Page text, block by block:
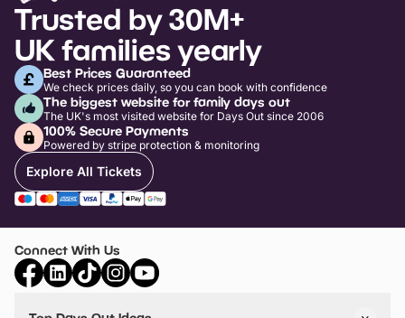
Trusted by 30M+
UK families yearly
Best Prices Guaranteed
We check prices daily, so you can book with confidence
The biggest website for family days out
The UK's most visited website for Days Out since 2006
100% Secure Payments
Powered by stripe protection & monitoring
Explore All Tickets
Connect With Us